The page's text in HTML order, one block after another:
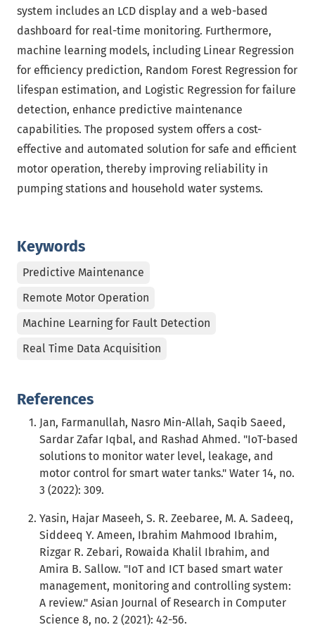
Keywords
Predictive Maintenance
Remote Motor Operation
Machine Learning for Fault Detection
Real Time Data Acquisition
system includes an LCD display and a web-based
dashboard for real-time monitoring. Furthermore,
machine learning models, including Linear Regression
for efficiency prediction, Random Forest Regression for
lifespan estimation, and Logistic Regression for failure
detection, enhance predictive maintenance
capabilities. The proposed system offers a cost-
effective and automated solution for safe and efficient
motor operation, thereby improving reliability in
pumping stations and household water systems.
References
Jan, Farmanullah, Nasro Min-Allah, Saqib Saeed,
Sardar Zafar Iqbal, and Rashad Ahmed. "IoT-based
solutions to monitor water level, leakage, and
motor control for smart water tanks." Water 14, no.
3 (2022): 309.
Yasin, Hajar Maseeh, S. R. Zeebaree, M. A. Sadeeq,
Siddeeq Y. Ameen, Ibrahim Mahmood Ibrahim,
Rizgar R. Zebari, Rowaida Khalil Ibrahim, and
Amira B. Sallow. "IoT and ICT based smart water
management, monitoring and controlling system:
A review." Asian Journal of Research in Computer
Science 8, no. 2 (2021): 42-56.